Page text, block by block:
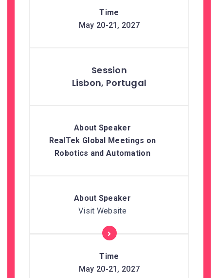
May 20-21, 2027
Lisbon, Portugal
RealTek Global Meetings on
Robotics and Automation
Visit Website
May 20-21, 2027